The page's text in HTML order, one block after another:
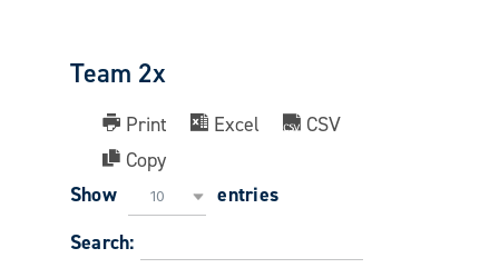
Team 2x
Print Excel
CSV
Copy
Show
10
entries
Search: